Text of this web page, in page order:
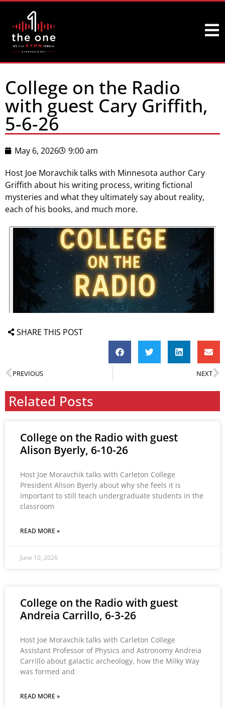
College on the Radio
with guest Cary Griffith,
5-6-26
May 6, 2026
9:00 am
Host Joe Moravchik talks with Minnesota author Cary
Griffith about his writing process, writing fictional
mysteries and what they ultimately say about reality,
each of his books, and much more.
SHARE THIS POST
PREVIOUS NEXT
Related Posts
College on the Radio with guest
Alison Byerly, 6-10-26
Host Joe Moravchik talks with Carleton College
President Alison Byerly about why she feels it is
important to still teach undergraduate students in the
classroom
READ MORE »
June 10, 2026
College on the Radio with guest
Andreia Carrillo, 6-3-26
Host Joe Moravchik talks with Carleton College
Assistant Professor of Physics and Astronomy Andreia
Carrillo about galactic archeology, how the Milky Way
was formed and
READ MORE »